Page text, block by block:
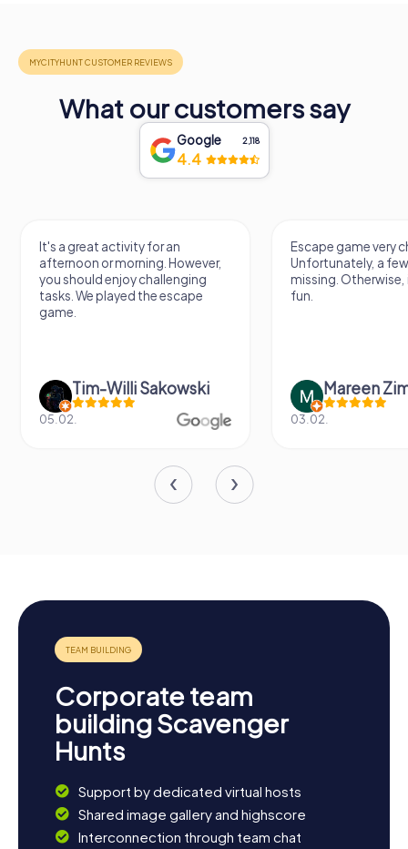
What our customers say
Google 2,118
4.4
It's a great activity for an
afternoon or morning. However,
you should enjoy challenging
tasks. We played the escape
game.
Tim-Willi Sakowski
05.02.
Escape game very
Unfortunately, a
missing.
fun.
Mareen
03.02.
Corporate team
building Scavenger
Hunts
Support by dedicated virtual hosts
Shared image gallery and highscore
Interconnection through team chat